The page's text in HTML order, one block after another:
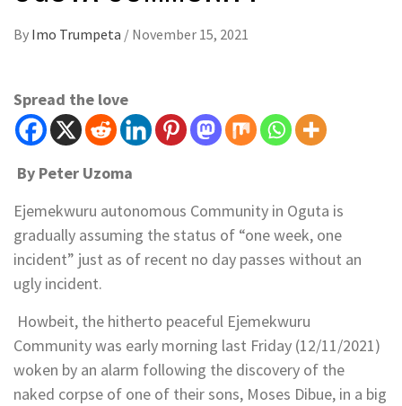
By Imo Trumpeta / November 15, 2021
Spread the love
By Peter Uzoma
Ejemekwuru autonomous Community in Oguta is
gradually assuming the status of “one week, one
incident” just as of recent no day passes without an
ugly incident.
Howbeit, the hitherto peaceful Ejemekwuru
Community was early morning last Friday (12/11/2021)
woken by an alarm following the discovery of the
naked corpse of one of their sons, Moses Dibue, in a big